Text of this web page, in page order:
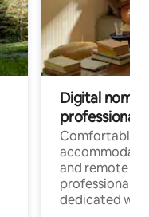
Digital
professionals
Comfortable
and remote
professionals
dedicated